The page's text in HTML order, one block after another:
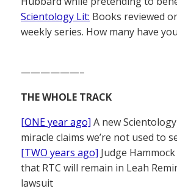
Scientology Lit: Books reviewed
weekly series. How many have
——————–
THE WHOLE TRACK
[ONE year ago] A new Scientology
miracle claims we’re not used to
[TWO years ago] Judge
that RTC will remain in Leah
lawsuit